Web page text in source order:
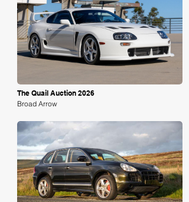
Loading
The Quail Auction 2026
Broad Arrow
Loading